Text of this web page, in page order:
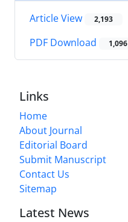
Article View 2,193
PDF Download 1,096
Links
Home
About Journal
Editorial Board
Submit Manuscript
Contact Us
Sitemap
Latest News